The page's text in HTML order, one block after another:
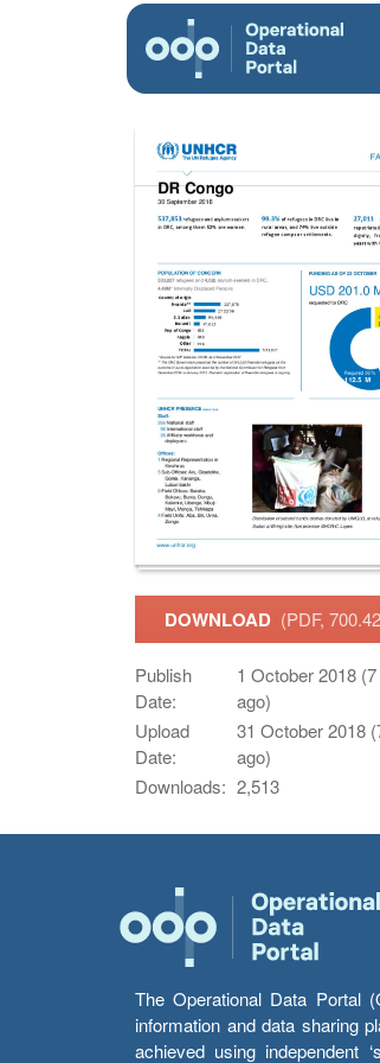
DOWNLOAD (PDF,
Publish
Date:
1 October 2018
ago)
Upload
Date:
31 October 2018
ago)
Downloads: 2,513
The Operational Data Portal
information and data sharing
achieved using independent